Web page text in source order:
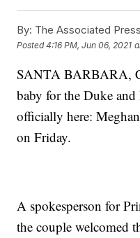
By: The Associated
Posted4:16 PM, Jun 06, 2021
SANTA BARBARA,
baby for the Duke and
officially here:
on Friday.
A spokesperson for
the couple welcomed